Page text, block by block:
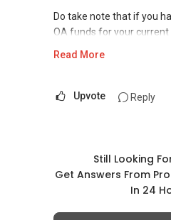
Do take note that if you
OA funds for your current
aside a minimum sum of
Do get in touch with me
you with a financial plan
Read More
Upvote Reply
Still Looking
Get Answers From
In 24